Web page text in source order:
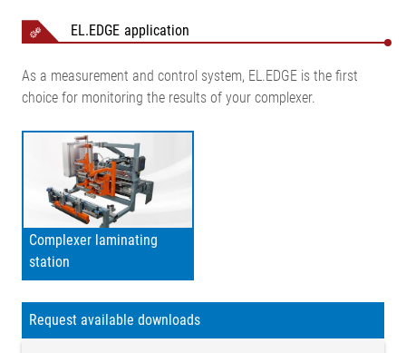
EL.EDGE application
As a measurement and control system, EL.EDGE is the first
choice for monitoring the results of your complexer.
Complexer laminating
station
Request available downloads